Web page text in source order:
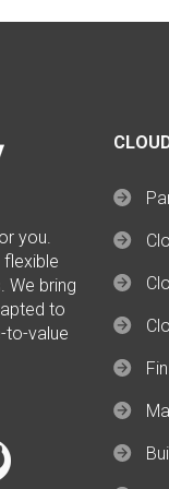
you.
We bring
to
to-value